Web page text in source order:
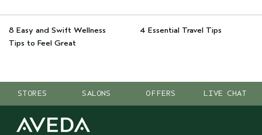
8 Easy and Swift Wellness
Tips to Feel Great
4 Essential Travel Tips
STORES SALONS OFFERS LIVE CHAT